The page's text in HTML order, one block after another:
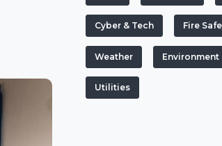
Cyber & Tech Fire
Weather Environment
Utilities